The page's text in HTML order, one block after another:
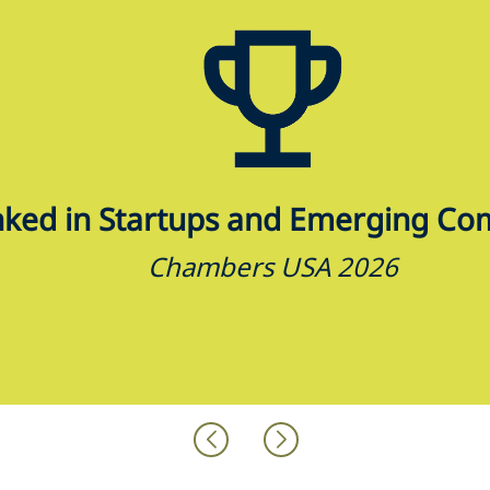
in Startups and Emerging
Chambers USA 2026